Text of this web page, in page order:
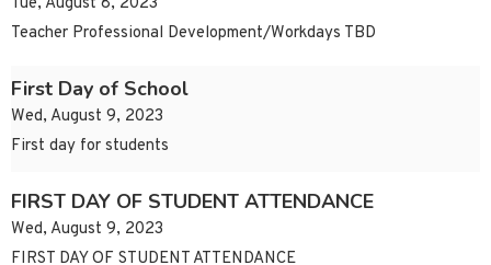
Teacher Professional Development/Workdays TBD
First Day of School
Wed, August 9, 2023
First day for students
FIRST DAY OF STUDENT ATTENDANCE
Wed, August 9, 2023
FIRST DAY OF STUDENT ATTENDANCE